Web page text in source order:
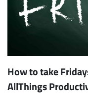
How to take
AllThings